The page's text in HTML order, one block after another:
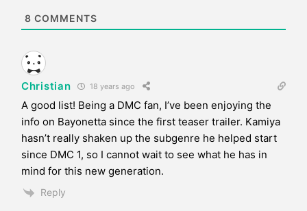
8 COMMENTS
Christian 18 years ago
A good list! Being a DMC fan, I’ve been enjoying the
info on Bayonetta since the first teaser trailer. Kamiya
hasn’t really shaken up the subgenre he helped start
since DMC 1, so I cannot wait to see what he has in
mind for this new generation.
Reply